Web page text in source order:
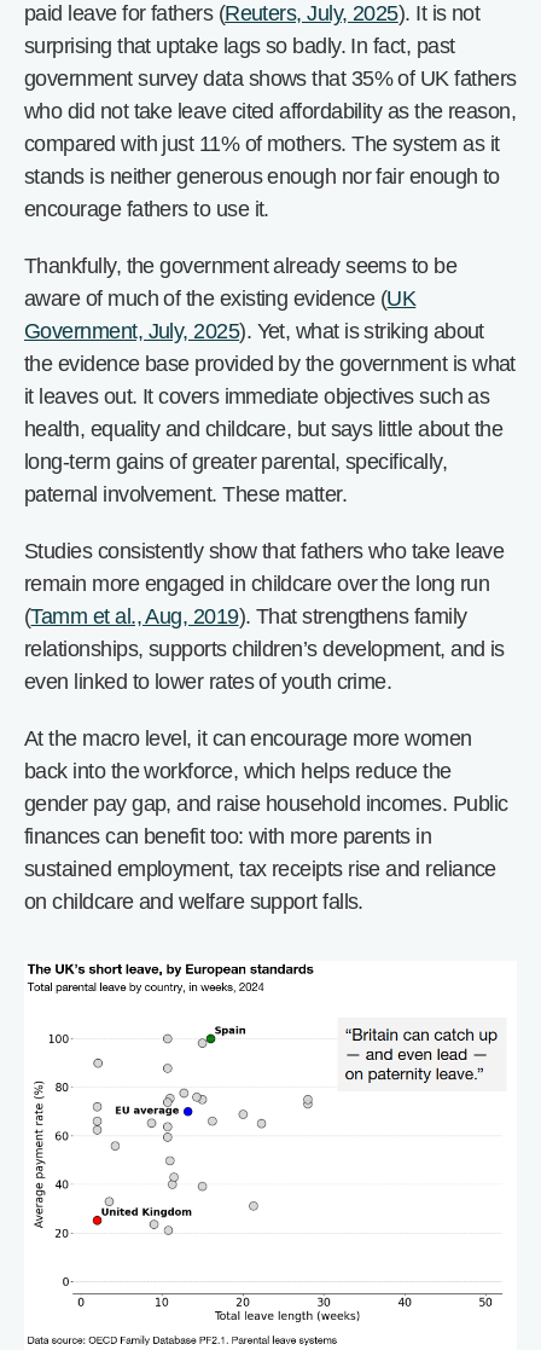
paid leave for fathers (Reuters, July, 2025). It is not
surprising that uptake lags so badly. In fact, past
government survey data shows that 35% of UK fathers
who did not take leave cited affordability as the reason,
compared with just 11% of mothers. The system as it
stands is neither generous enough nor fair enough to
encourage fathers to use it.
Thankfully, the government already seems to be
aware of much of the existing evidence (UK
Government, July, 2025). Yet, what is striking about
the evidence base provided by the government is what
it leaves out. It covers immediate objectives such as
health, equality and childcare, but says little about the
long-term gains of greater parental, specifically,
paternal involvement. These matter.
Studies consistently show that fathers who take leave
remain more engaged in childcare over the long run
(Tamm et al., Aug, 2019). That strengthens family
relationships, supports children’s development, and is
even linked to lower rates of youth crime.
At the macro level, it can encourage more women
back into the workforce, which helps reduce the
gender pay gap, and raise household incomes. Public
finances can benefit too: with more parents in
sustained employment, tax receipts rise and reliance
on childcare and welfare support falls.